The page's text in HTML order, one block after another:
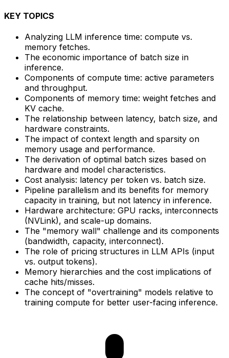
KEY TOPICS
Analyzing LLM inference time: compute vs.
memory fetches.
The economic importance of batch size in
inference.
Components of compute time: active parameters
and throughput.
Components of memory time: weight fetches and
KV cache.
The relationship between latency, batch size, and
hardware constraints.
The impact of context length and sparsity on
memory usage and performance.
The derivation of optimal batch sizes based on
hardware and model characteristics.
Cost analysis: latency per token vs. batch size.
Pipeline parallelism and its benefits for memory
capacity in training, but not latency in inference.
Hardware architecture: GPU racks, interconnects
(NVLink), and scale-up domains.
The "memory wall" challenge and its components
(bandwidth, capacity, interconnect).
The role of pricing structures in LLM APIs (input
vs. output tokens).
Memory hierarchies and the cost implications of
cache hits/misses.
The concept of "overtraining" models relative to
training compute for better user-facing inference.